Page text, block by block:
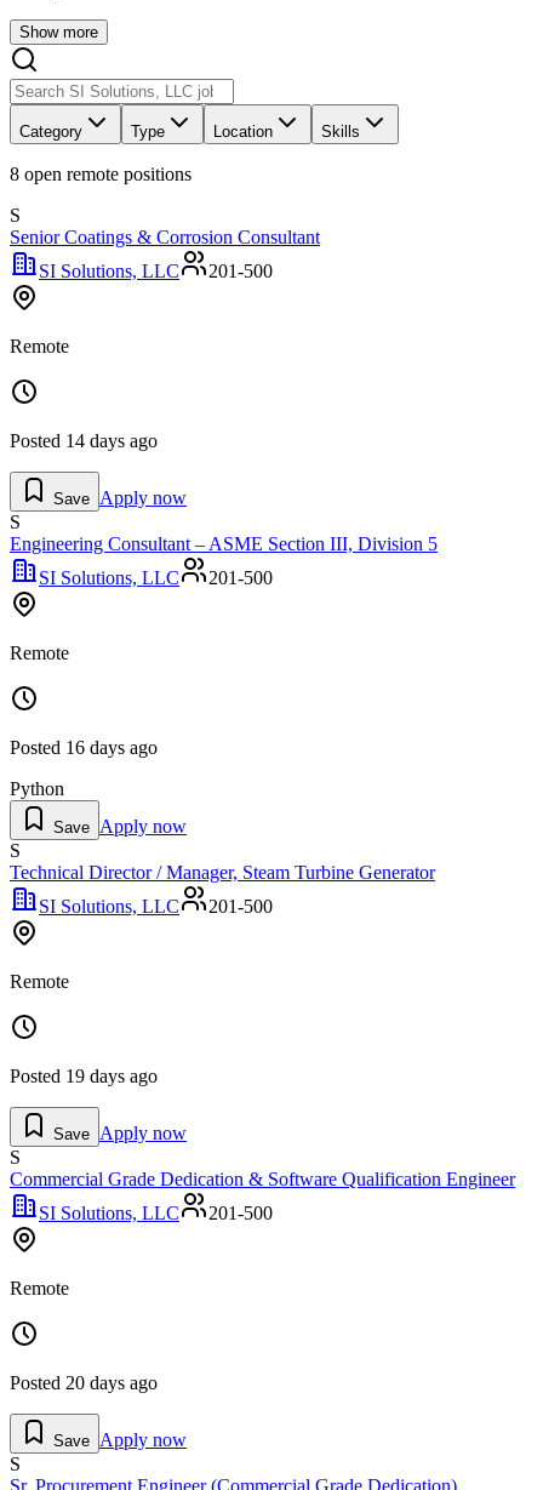
Show more
Category Type Location Skills
8 open remote positions
S
Senior Coatings & Corrosion Consultant
SI Solutions, LLC
201-500
Remote
Posted 14 days ago
Save Apply now
S
Engineering Consultant – ASME Section III, Division 5
SI Solutions, LLC
201-500
Remote
Posted 16 days ago
Python
Save Apply now
S
Technical Director / Manager, Steam Turbine Generator
SI Solutions, LLC
201-500
Remote
Posted 19 days ago
Save Apply now
S
Commercial Grade Dedication & Software Qualification Engineer
SI Solutions, LLC
201-500
Remote
Posted 20 days ago
Save Apply now
S
Sr. Procurement Engineer (Commercial Grade Dedication)